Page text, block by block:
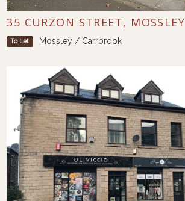
35 CURZON STREET, MOSSLEY
To Let Mossley / Carrbrook